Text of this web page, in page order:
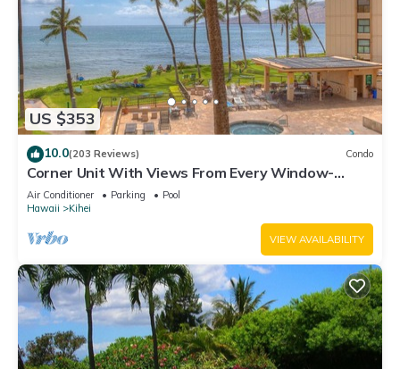
US $353
10.0(203 Reviews) Condo
Corner Unit With Views From Every Window-
Awesome Reviews
Air Conditioner Parking
Pool
Hawaii
Kihei
VIEW AVAILABILITY